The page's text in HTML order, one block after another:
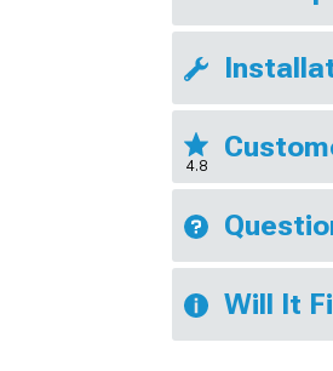
4.8
Will It